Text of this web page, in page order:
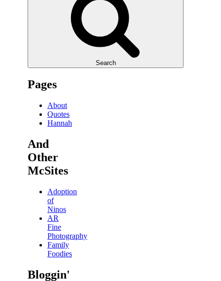
Search
Pages
About
Quotes
Hannah
And
Other
McSites
Adoption
of
Ninos
AR
Fine
Photography
Family
Foodies
Bloggin'